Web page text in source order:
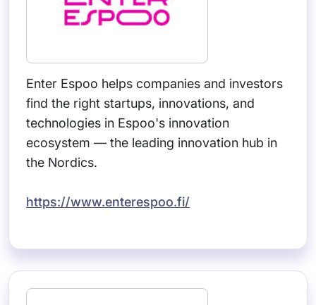
Enter Espoo helps companies and investors
find the right startups, innovations, and
technologies in Espoo's innovation
ecosystem — the leading innovation hub in
the Nordics.
https://www.enterespoo.fi/